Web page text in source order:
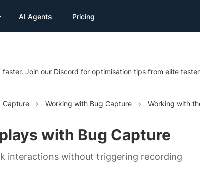
AI Agents Pricing
Join our Discord for optimisation tips from elite
Capture Working with Bug Capture Working with
with Bug Capture
interactions without triggering recording